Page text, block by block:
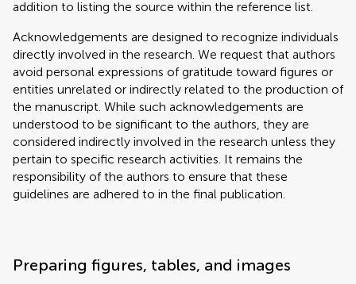
addition to listing the source within the reference list.
Acknowledgements are designed to recognize individuals
directly involved in the research. We request that authors
avoid personal expressions of gratitude toward figures or
entities unrelated or indirectly related to the production of
the manuscript. While such acknowledgements are
understood to be significant to the authors, they are
considered indirectly involved in the research unless they
pertain to specific research activities. It remains the
responsibility of the authors to ensure that these
guidelines are adhered to in the final publication.
Preparing figures, tables, and images